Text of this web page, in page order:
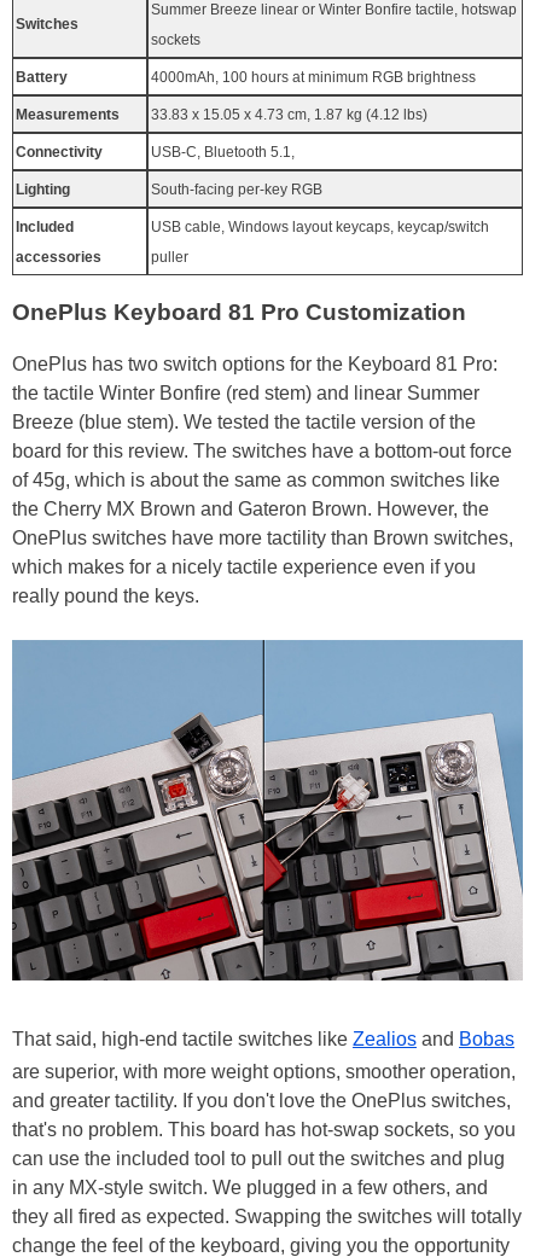
Switches
Summer Breeze linear or Winter Bonfire tactile, hotswap
sockets
Battery 4000mAh, 100 hours at minimum RGB brightness
Measurements 33.83 x 15.05 x 4.73 cm, 1.87 kg (4.12 lbs)
Connectivity USB-C, Bluetooth 5.1,
Lighting South-facing per-key RGB
Included
accessories
USB cable, Windows layout keycaps, keycap/switch
puller
OnePlus Keyboard 81 Pro Customization
OnePlus has two switch options for the Keyboard 81 Pro:
the tactile Winter Bonfire (red stem) and linear Summer
Breeze (blue stem). We tested the tactile version of the
board for this review. The switches have a bottom-out force
of 45g, which is about the same as common switches like
the Cherry MX Brown and Gateron Brown. However, the
OnePlus switches have more tactility than Brown switches,
which makes for a nicely tactile experience even if you
really pound the keys.
That said, high-end tactile switches like Zealios and Bobas
are superior, with more weight options, smoother operation,
and greater tactility. If you don't love the OnePlus switches,
that's no problem. This board has hot-swap sockets, so you
can use the included tool to pull out the switches and plug
in any MX-style switch. We plugged in a few others, and
they all fired as expected. Swapping the switches will totally
change the feel of the keyboard, giving you the opportunity